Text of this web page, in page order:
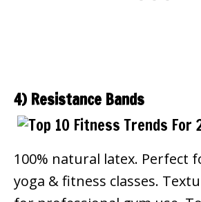
4) Resistance Bands
100% natural latex. Perfect
yoga & fitness classes.